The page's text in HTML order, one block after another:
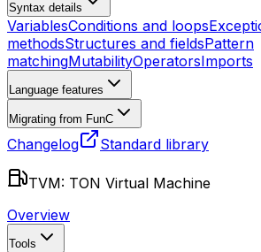
Syntax details
VariablesConditions and loops
methodsStructures and fieldsPattern
matchingMutabilityOperatorsImports
Language features
Migrating from FunC
Changelog Standard library
TVM: TON Virtual Machine
Overview
Tools